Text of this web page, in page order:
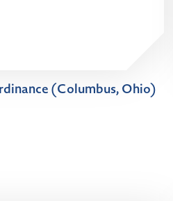
(Columbus, Ohio)